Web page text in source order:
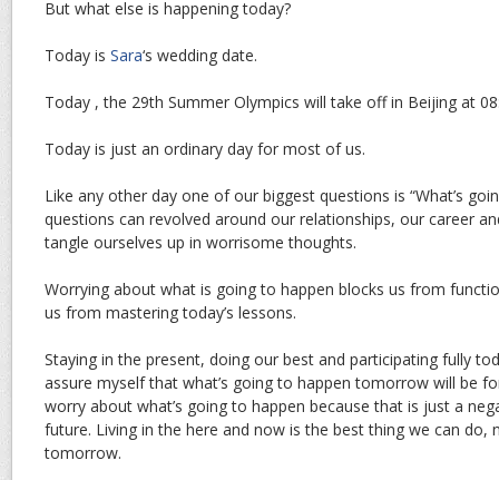
But what else is happening today?
Today is Sara‘s wedding date.
Today , the 29th Summer Olympics will take off in Beijing at
Today is just an ordinary day for most of us.
Like any other day one of our biggest questions is “What’s
questions can revolved around our relationships, our career
tangle ourselves up in worrisome thoughts.
Worrying about what is going to happen blocks us from
us from mastering today’s lessons.
Staying in the present, doing our best and participating fully
assure myself that what’s going to happen tomorrow will be
worry about what’s going to happen because that is just a
future. Living in the here and now is the best thing we can
tomorrow.